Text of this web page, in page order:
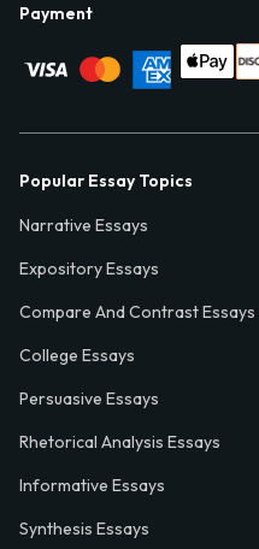
Payment
Popular Essay Topics
Narrative Essays
Expository Essays
Compare And Contrast Essays
College Essays
Persuasive Essays
Rhetorical Analysis Essays
Informative Essays
Synthesis Essays